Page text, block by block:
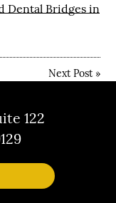
Dental Bridges in
Next Post»
122